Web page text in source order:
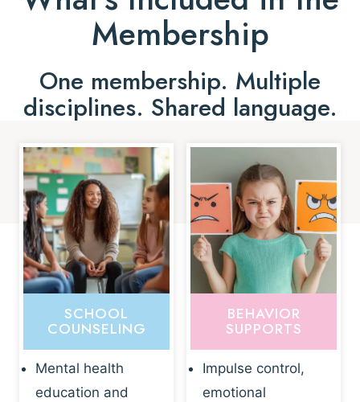
Membership
One membership. Multiple
disciplines. Shared language.
SCHOOL
COUNSELING
Mental health
education and
BEHAVIOR
SUPPORTS
Impulse control,
emotional